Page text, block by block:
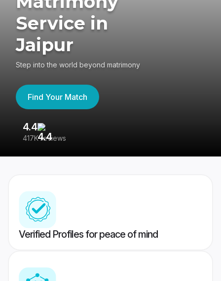
Service in
Jaipur
Step into the world beyond matrimony
Find Your Match
4.4
417K reviews
Verified Profiles for peace of mind